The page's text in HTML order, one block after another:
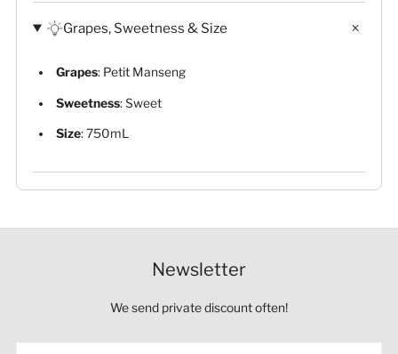
Grapes, Sweetness & Size
Grapes: Petit Manseng
Sweetness: Sweet
Size: 750mL
Newsletter
We send private discount often!